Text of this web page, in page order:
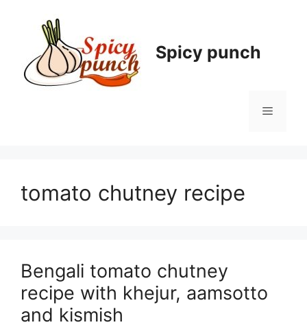
Spicy punch
Menu
tomato chutney recipe
Bengali tomato chutney
recipe with khejur, aamsotto
and kismish